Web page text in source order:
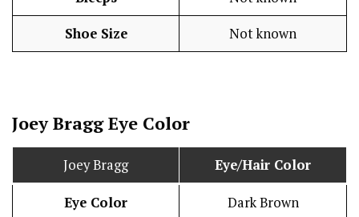
Shoe Size Not known
Joey Bragg Eye Color
Joey Bragg Eye/Hair Color
Eye Color Dark Brown